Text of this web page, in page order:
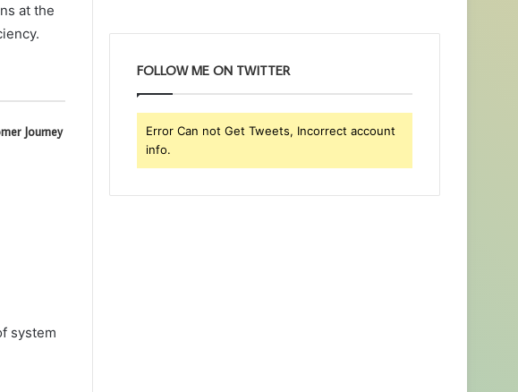
at the
Journey
system
FOLLOW ME ON TWITTER
Error Can not Get Tweets, Incorrect account
info.